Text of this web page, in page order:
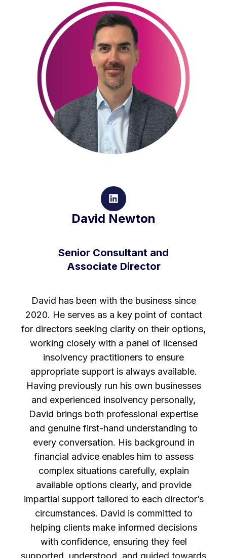
David Newton
Senior Consultant and
Associate Director
David has been with the business since
2020. He serves as a key point of contact
for directors seeking clarity on their options,
working closely with a panel of licensed
insolvency practitioners to ensure
appropriate support is always available.
Having previously run his own businesses
and experienced insolvency personally,
David brings both professional expertise
and genuine first-hand understanding to
every conversation. His background in
financial advice enables him to assess
complex situations carefully, explain
available options clearly, and provide
impartial support tailored to each director’s
circumstances. David is committed to
helping clients make informed decisions
with confidence, ensuring they feel
supported, understood, and guided towards